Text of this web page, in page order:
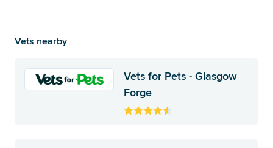
Vets nearby
Vets for Pets - Glasgow
Forge